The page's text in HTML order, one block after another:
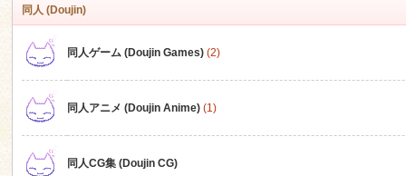
同人 (Doujin)
同人ゲーム (Doujin Games) (2)
同人アニメ (Doujin Anime) (1)
同人CG集 (Doujin CG)